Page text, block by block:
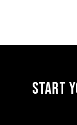
START